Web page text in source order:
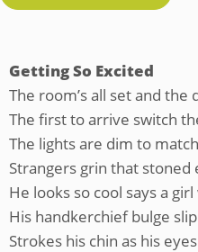
Getting So Excited
The room’s all set and the
The first to arrive switch
The lights are dim to
Strangers grin that stoned
He looks so cool says a
His handkerchief bulge
Strokes his chin as his